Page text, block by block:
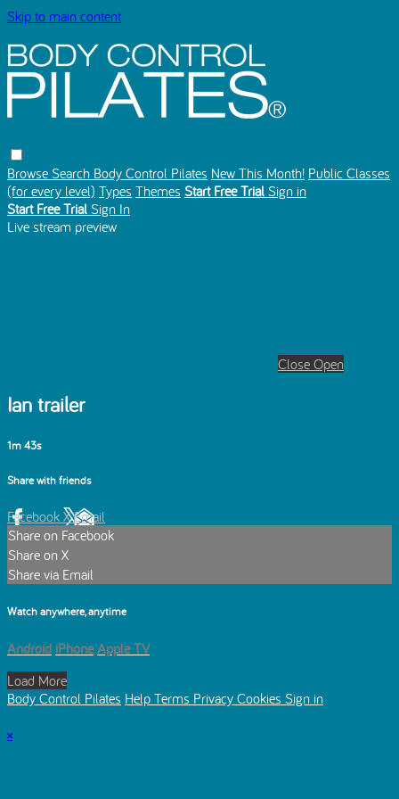
Skip to main content
Browse Search Body Control Pilates New This Month! Public Classes
(for every level) Types Themes Start Free Trial Sign in
Start Free Trial Sign In
Live stream preview
Close Open
Ian trailer
1m 43s
Share with friends
Facebook XEmail
Share on Facebook
Share on X
Share via Email
Watch anywhere, anytime
Android iPhone Apple TV
Load More
Body Control Pilates Help Terms Privacy Cookies Sign in
×